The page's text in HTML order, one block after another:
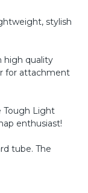
stylish
high quality
for attachment
Tough Light
enthusiast!
tube. The